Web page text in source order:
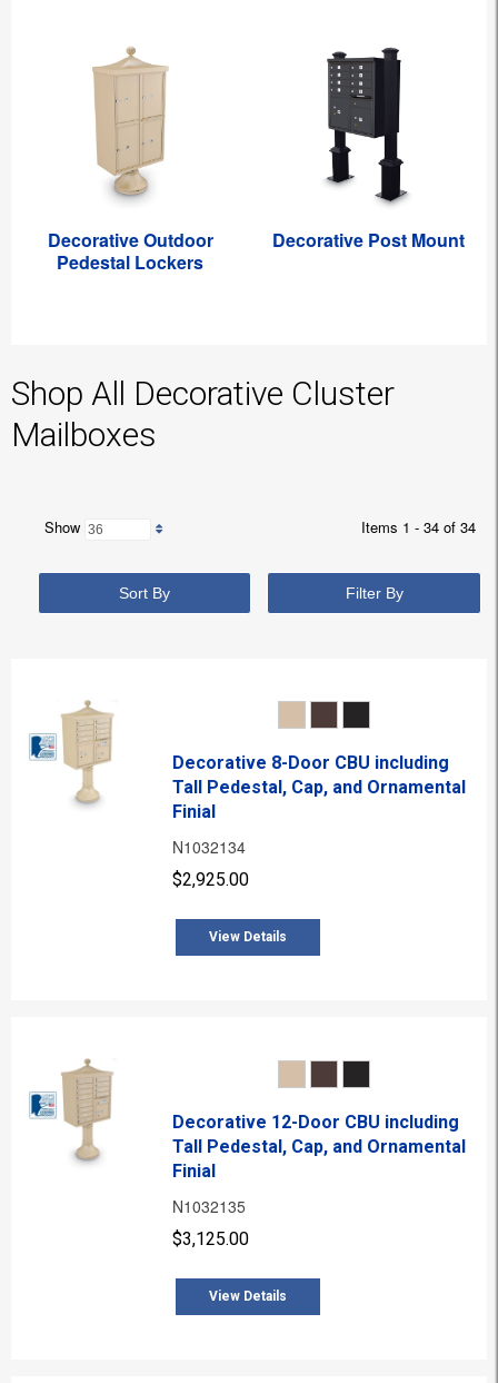
Decorative Outdoor
Pedestal Lockers
Decorative Post Mount
Shop All Decorative Cluster
Mailboxes
Show Items 1 - 34 of 34
Sort By Filter By
Decorative 8-Door CBU including
Tall Pedestal, Cap, and Ornamental
Finial
N1032134
$2,925.00
View Details
Decorative 12-Door CBU including
Tall Pedestal, Cap, and Ornamental
Finial
N1032135
$3,125.00
View Details